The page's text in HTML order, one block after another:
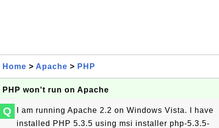
Home > Apache > PHP
PHP won't run on Apache
Q
I am running Apache 2.2 on Windows Vista. I have
installed PHP 5.3.5 using msi installer php-5.3.5-